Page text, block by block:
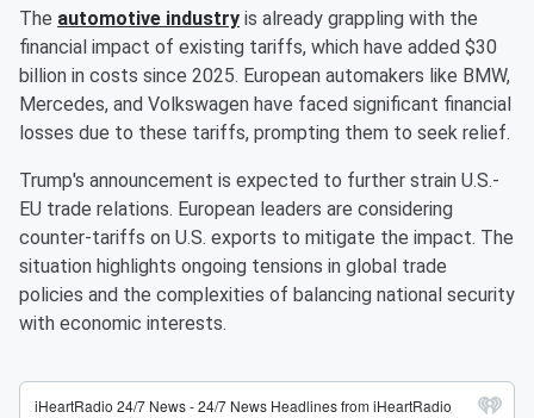
The automotive industry is already grappling with the
financial impact of existing tariffs, which have added $30
billion in costs since 2025. European automakers like BMW,
Mercedes, and Volkswagen have faced significant financial
losses due to these tariffs, prompting them to seek relief.
Trump's announcement is expected to further strain U.S.-
EU trade relations. European leaders are considering
counter-tariffs on U.S. exports to mitigate the impact. The
situation highlights ongoing tensions in global trade
policies and the complexities of balancing national security
with economic interests.